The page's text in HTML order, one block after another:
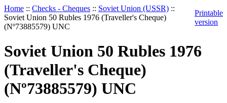
Home :: Checks - Cheques :: Soviet Union (USSR) ::
Soviet Union 50 Rubles 1976 (Traveller's Cheque)
(Nº73885579) UNC
Printable
version
Soviet Union 50 Rubles 1976
(Traveller's Cheque)
(Nº73885579) UNC